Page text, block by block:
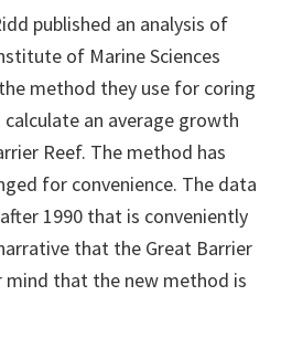
published an analysis of
of Marine Sciences
method they use for coring
an average growth
Reef. The method has
for convenience. The data
1990 that is conveniently
that the Great Barrier
mind that the new method is